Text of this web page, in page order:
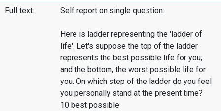
Full text: Self report on single question:
Here is ladder representing the 'ladder of
life'. Let's suppose the top of the ladder
represents the best possible life for you;
and the bottom, the worst possible life for
you. On which step of the ladder do you feel
you personally stand at the present time?
10 best possible